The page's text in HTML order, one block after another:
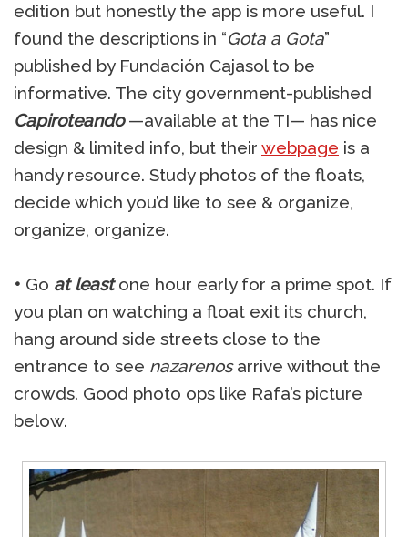
edition but honestly the app is more useful. I
found the descriptions in “Gota a Gota”
published by Fundación Cajasol to be
informative. The city government-published
Capiroteando—available at the TI— has nice
design & limited info, but their webpage is a
handy resource. Study photos of the floats,
decide which you’d like to see & organize,
organize, organize.
• Go at leastone hour early for a prime spot. If
you plan on watching a float exit its church,
hang around side streets close to the
entrance to see nazarenosarrive without the
crowds. Good photo ops like Rafa’s picture
below.